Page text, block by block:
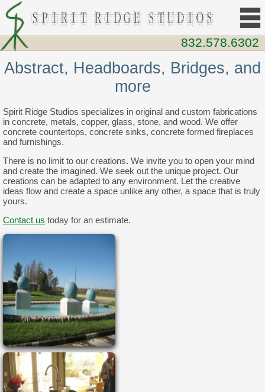
Abstract, Headboards, Bridges, and
more
Spirit Ridge Studios specializes in original and custom fabrications
in concrete, metals, copper, glass, stone, and wood. We offer
concrete countertops, concrete sinks, concrete formed fireplaces
and furnishings.
There is no limit to our creations. We invite you to open your mind
and create the imagined. We seek out the unique project. Our
creations can be adapted to any environment. Let the creative
ideas flow and create a space unlike any other, a space that is truly
yours.
Contact us today for an estimate.
832.578.6302